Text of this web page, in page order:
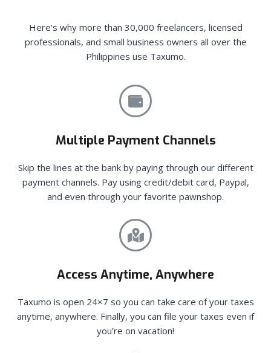
Here’s why more than 30,000 freelancers, licensed
professionals, and small business owners all over the
Philippines use Taxumo.
Multiple Payment Channels
Skip the lines at the bank by paying through our different
payment channels. Pay using credit/debit card, Paypal,
and even through your favorite pawnshop.
Access Anytime, Anywhere
Taxumo is open 24×7 so you can take care of your taxes
anytime, anywhere. Finally, you can file your taxes even if
you’re on vacation!